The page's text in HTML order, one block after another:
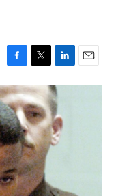
F
a
c
e
b
o
o
k
T
w
i
t
t
e
r
L
i
n
k
e
d
I
E
m